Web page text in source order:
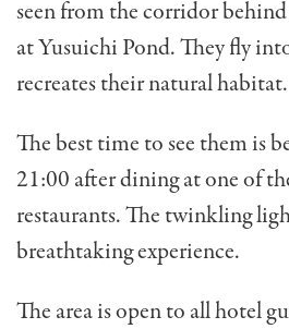
seen from the corridor
at Yusuichi Pond. They fly
recreates their natural habitat.
The best time to see them is
21:00 after dining at one of
restaurants. The twinkling
breathtaking experience.
The area is open to all hotel